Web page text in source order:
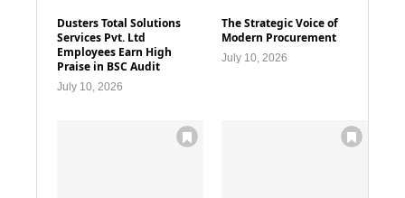
Dusters Total Solutions
Services Pvt. Ltd
Employees Earn High
Praise in BSC Audit
July 10, 2026
The Strategic Voice of
Modern Procurement
July 10, 2026